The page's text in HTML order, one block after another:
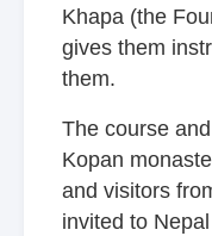
Khapa (the
gives them
them.
The course
Kopan
and visitors
invited to